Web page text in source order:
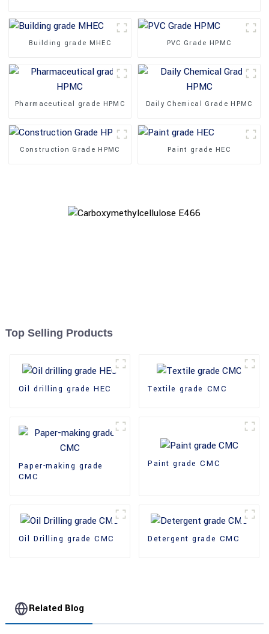
Building grade MHEC PVC Grade HPMC
Pharmaceutical grade HPMC Daily Chemical Grade HPMC
Construction Grade HPMC Paint grade HEC
Top Selling Products
Oil drilling grade HEC Textile grade CMC
Paper-making grade
CMC
Paint grade CMC
Oil Drilling grade CMC Detergent grade CMC
Related Blog